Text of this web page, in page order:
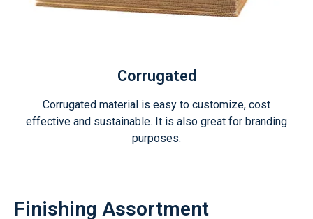
Corrugated
Corrugated material is easy to customize, cost
effective and sustainable. It is also great for branding
purposes.
Finishing Assortment